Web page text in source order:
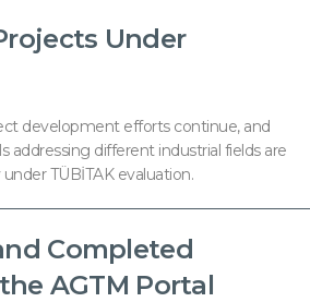
Under
development efforts continue, and
addressing different industrial fields are
TÜBİTAK evaluation.
Completed
AGTM Portal